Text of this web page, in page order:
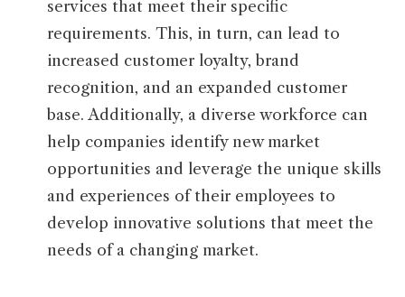
services that meet their specific
requirements. This, in turn, can lead to
increased customer loyalty, brand
recognition, and an expanded customer
base. Additionally, a diverse workforce can
help companies identify new market
opportunities and leverage the unique skills
and experiences of their employees to
develop innovative solutions that meet the
needs of a changing market.